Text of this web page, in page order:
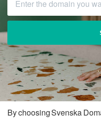
By choosing Svenska